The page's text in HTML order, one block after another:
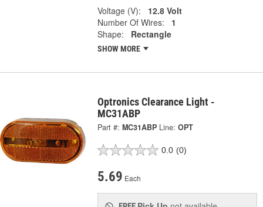
Voltage (V):
12.8 Volt
Number Of Wires:
1
Shape:
Rectangle
SHOW MORE
Optronics Clearance Light -
MC31ABP
Part #: MC31ABP Line: OPT
0.0 (0)
5.69 Each